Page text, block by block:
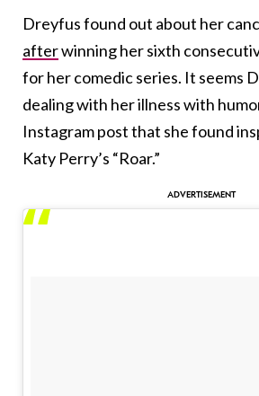
Dreyfus found out about her
afterwinning her sixth
for her comedic series. It seems
dealing with her illness with
Instagram post that she found
Katy Perry’s “Roar.”